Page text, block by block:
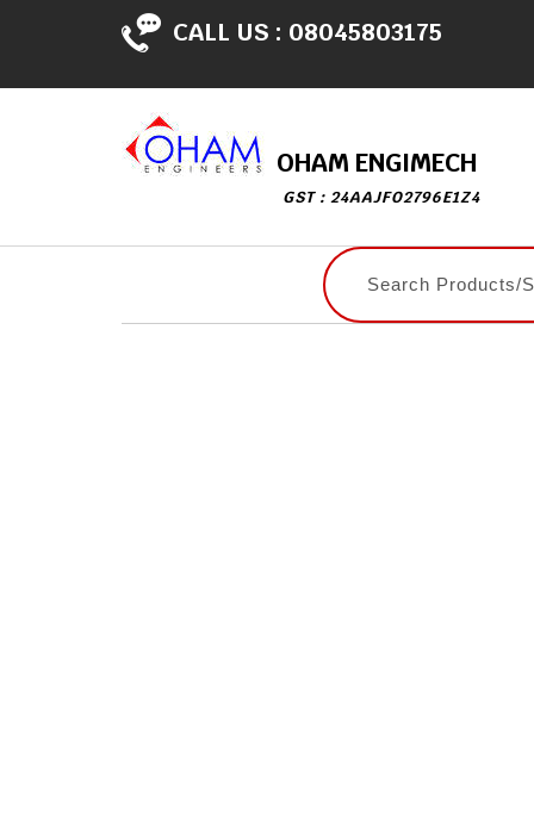
CALL US : 08045803175
OHAM ENGIMECH
GST : 24AAJFO2796E1Z4